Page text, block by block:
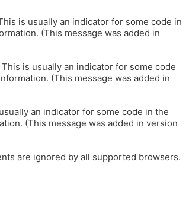
is usually an indicator for some code in
(This message was added in
is usually an indicator for some code
(This message was added in
an indicator for some code in the
(This message was added in version
are ignored by all supported browsers.